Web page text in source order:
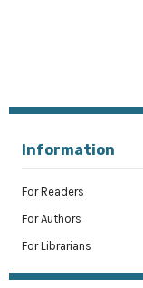
Information
For Readers
For Authors
For Librarians